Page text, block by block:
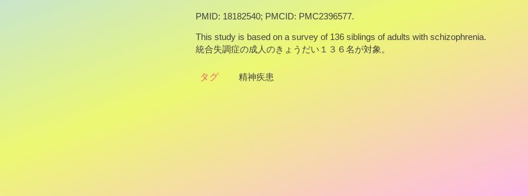
PMID: 18182540; PMCID: PMC2396577.
This study is based on a survey of 136 siblings of adults with schizophrenia.
統合失調症の成人のきょうだい１３６名が対象。
タグ 精神疾患